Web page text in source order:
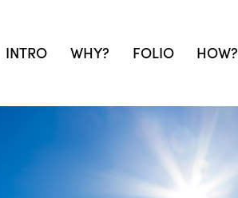
INTRO WHY? FOLIO HOW?